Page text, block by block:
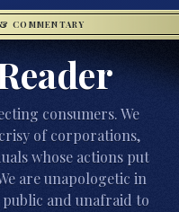
COMMENTARY
consumers. We
of corporations,
whose actions put
are unapologetic in
and unafraid to